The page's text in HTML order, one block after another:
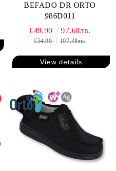
BEFADO DR ORTO
986D011
€49.90 97.60лв.
€54.90 107.38лв.
View details